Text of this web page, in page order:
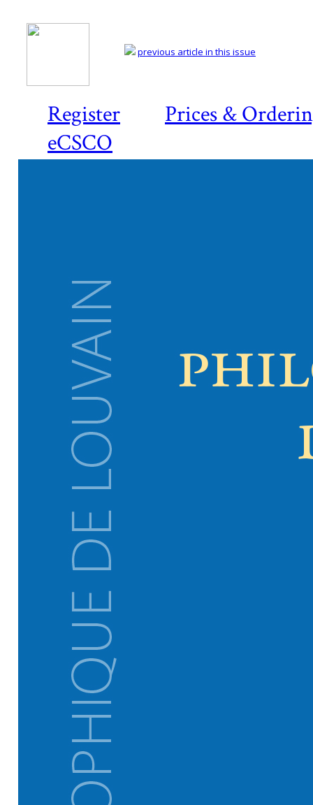
Register
Prices &
eCSCO
previous article in this issue